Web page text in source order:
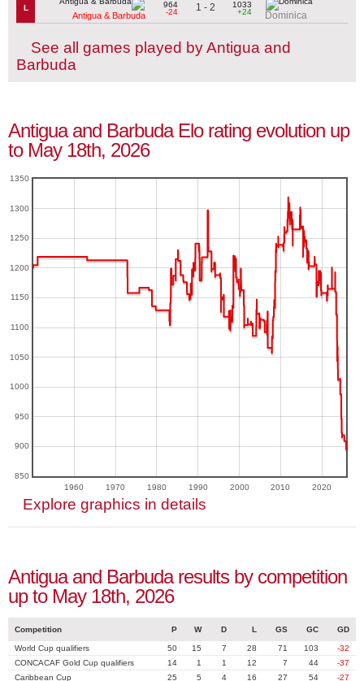
L
Antigua & Barbuda
964
-24
1 - 2
1033
+24
Dominica
See all games played by Antigua and
Barbuda
Antigua and Barbuda Elo rating evolution up
to May 18th, 2026
1960 1970 1980 1990 2000 2010 2020
850
900
950
1000
1050
1100
1150
1200
1250
1300
1350
Explore graphics in details
Antigua and Barbuda results by competition
up to May 18th, 2026
Competition P W D L GS GC GD
World Cup qualifiers 50 15 7 28 71 103
-32
CONCACAF Gold Cup qualifiers
14 1 1 12 7 44
-37
Caribbean Cup
25 5 4 16 27 54
-27